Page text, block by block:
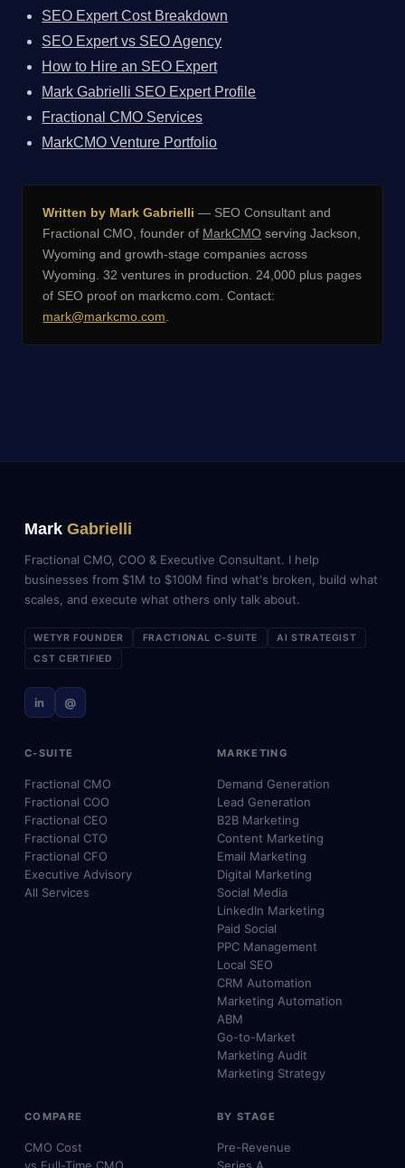
SEO Expert Cost Breakdown
SEO Expert vs SEO Agency
How to Hire an SEO Expert
Mark Gabrielli SEO Expert Profile
Fractional CMO Services
MarkCMO Venture Portfolio
Written by Mark Gabrielli — SEO Consultant and
Fractional CMO, founder of MarkCMO serving Jackson,
Wyoming and growth-stage companies across
Wyoming. 32 ventures in production. 24,000 plus pages
of SEO proof on markcmo.com. Contact:
mark@markcmo.com.
Mark Gabrielli
Fractional CMO, COO & Executive Consultant. I help
businesses from $1M to $100M find what's broken, build what
scales, and execute what others only talk about.
WETYR FOUNDER FRACTIONAL C-SUITE
AI STRATEGIST
CST CERTIFIED
in @
C-SUITE
Fractional CMO
Fractional COO
Fractional CEO
Fractional CTO
Fractional CFO
Executive Advisory
All Services
MARKETING
Demand Generation
Lead Generation
B2B Marketing
Content Marketing
Email Marketing
Digital Marketing
Social Media
LinkedIn Marketing
Paid Social
PPC Management
Local SEO
CRM Automation
Marketing Automation
ABM
Go-to-Market
Marketing Audit
Marketing Strategy
COMPARE
CMO Cost
BY STAGE
Pre-Revenue